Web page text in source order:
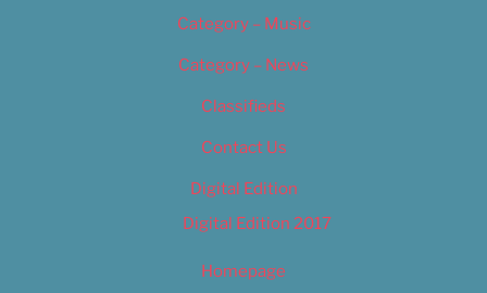
Category – Music
Category – News
Classifieds
Contact Us
Digital Edition
Digital Edition 2017
Homepage